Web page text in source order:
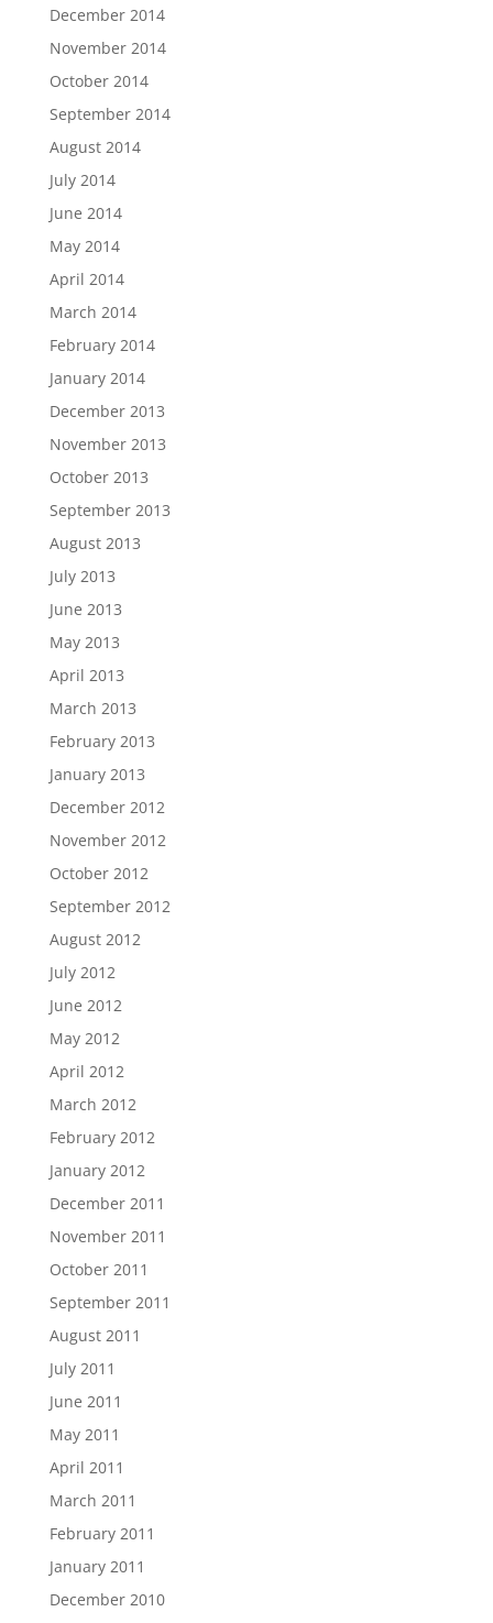
December 2014
November 2014
October 2014
September 2014
August 2014
July 2014
June 2014
May 2014
April 2014
March 2014
February 2014
January 2014
December 2013
November 2013
October 2013
September 2013
August 2013
July 2013
June 2013
May 2013
April 2013
March 2013
February 2013
January 2013
December 2012
November 2012
October 2012
September 2012
August 2012
July 2012
June 2012
May 2012
April 2012
March 2012
February 2012
January 2012
December 2011
November 2011
October 2011
September 2011
August 2011
July 2011
June 2011
May 2011
April 2011
March 2011
February 2011
January 2011
December 2010